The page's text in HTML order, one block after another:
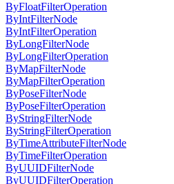
ByFloatFilterOperation
ByIntFilterNode
ByIntFilterOperation
ByLongFilterNode
ByLongFilterOperation
ByMapFilterNode
ByMapFilterOperation
ByPoseFilterNode
ByPoseFilterOperation
ByStringFilterNode
ByStringFilterOperation
ByTimeAttributeFilterNode
ByTimeFilterOperation
ByUUIDFilterNode
ByUUIDFilterOperation